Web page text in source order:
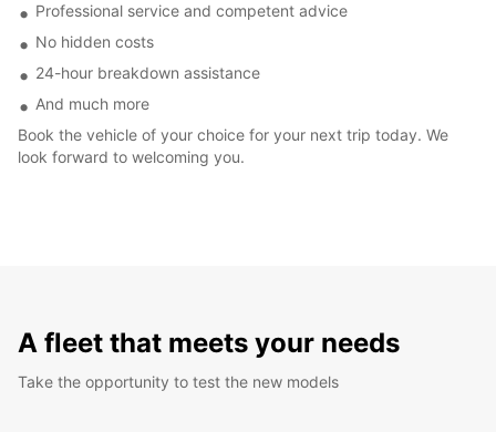
Professional service and competent advice
No hidden costs
24-hour breakdown assistance
And much more
Book the vehicle of your choice for your next trip today. We
look forward to welcoming you.
A fleet that meets your needs
Take the opportunity to test the new models